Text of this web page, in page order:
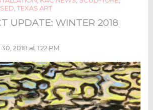
TEXAS ART
UPDATE: WINTER 2018
2018 at 1:22 PM